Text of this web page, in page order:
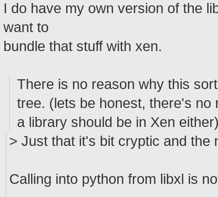
I do have my own version of the
want to
bundle that stuff with xen.
There is no reason why this
tree. (lets be honest, there's
a library should be in Xen
> Just that it's bit cryptic and the
Calling into python from libxl is